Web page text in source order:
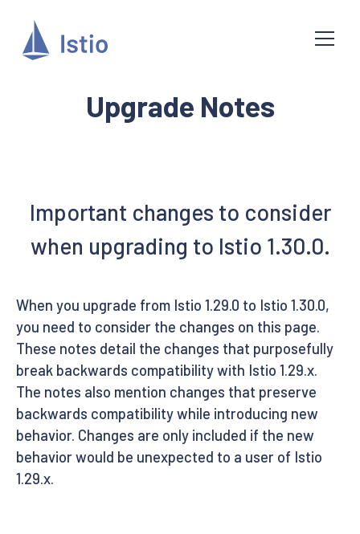
Upgrade Notes
Important changes to consider
when upgrading to Istio 1.30.0.
When you upgrade from Istio 1.29.0 to Istio 1.30.0,
you need to consider the changes on this page.
These notes detail the changes that purposefully
break backwards compatibility with Istio 1.29.x.
The notes also mention changes that preserve
backwards compatibility while introducing new
behavior. Changes are only included if the new
behavior would be unexpected to a user of Istio
1.29.x.